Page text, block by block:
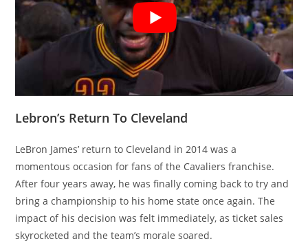
Lebron’s Return To Cleveland
LeBron James’ return to Cleveland in 2014 was a
momentous occasion for fans of the Cavaliers franchise.
After four years away, he was finally coming back to try and
bring a championship to his home state once again. The
impact of his decision was felt immediately, as ticket sales
skyrocketed and the team’s morale soared.